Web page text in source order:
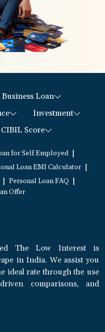
Business Loan
Investment
CIBIL Score
for Self Employed
Loan EMI Calculator
Personal Loan FAQ
Offer
The Low Interest is
in India. We assist you
ideal rate through the use
comparisons, and